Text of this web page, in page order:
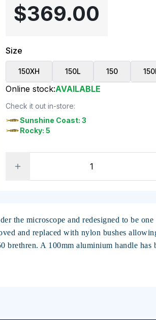
$369.00
Size
150XH 150L 150
Online stock:AVAILABLE
Check it out in-store:
Sunshine Coast: 3
Rocky: 5
the microscope and redesigned to be
and replaced with nylon bushes
A 100mm aluminium handle